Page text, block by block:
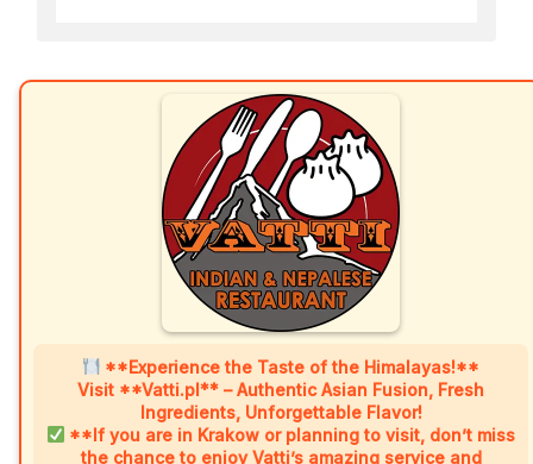
**Experience the Taste of the Himalayas!**
Visit **Vatti.pl** – Authentic Asian Fusion, Fresh
Ingredients, Unforgettable Flavor!
**If you are in Krakow or planning to visit, don’t miss
the chance to enjoy Vatti’s amazing service and